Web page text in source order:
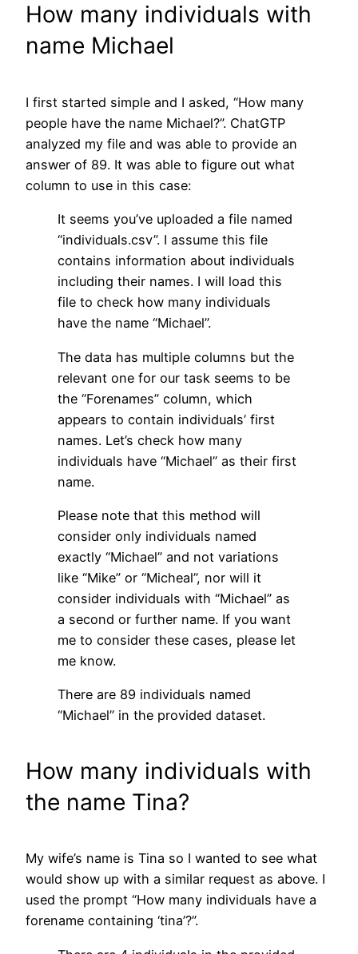
How many individuals with
name Michael
I first started simple and I asked, “How many
people have the name Michael?”. ChatGTP
analyzed my file and was able to provide an
answer of 89. It was able to figure out what
column to use in this case:
It seems you’ve uploaded a file named
“individuals.csv”. I assume this file
contains information about individuals
including their names. I will load this
file to check how many individuals
have the name “Michael”.
The data has multiple columns but the
relevant one for our task seems to be
the “Forenames” column, which
appears to contain individuals’ first
names. Let’s check how many
individuals have “Michael” as their first
name.
Please note that this method will
consider only individuals named
exactly “Michael” and not variations
like “Mike” or “Micheal”, nor will it
consider individuals with “Michael” as
a second or further name. If you want
me to consider these cases, please let
me know.
There are 89 individuals named
“Michael” in the provided dataset.
How many individuals with
the name Tina?
My wife’s name is Tina so I wanted to see what
would show up with a similar request as above. I
used the prompt “How many individuals have a
forename containing ‘tina’?”.